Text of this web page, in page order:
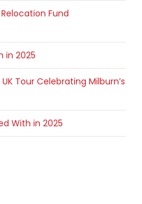
Fund
in 2025
Tour Celebrating Milburn’s
With in 2025